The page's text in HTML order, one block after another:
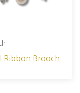
Ribbon Brooch